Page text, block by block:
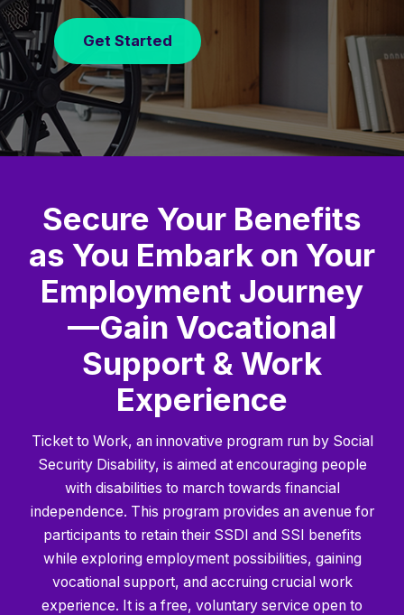
Get Started
Secure Your Benefits
as You Embark on Your
Employment Journey
—Gain Vocational
Support & Work
Experience
Ticket to Work, an innovative program run by Social
Security Disability, is aimed at encouraging people
with disabilities to march towards financial
independence. This program provides an avenue for
participants to retain their SSDI and SSI benefits
while exploring employment possibilities, gaining
vocational support, and accruing crucial work
experience. It is a free, voluntary service open to